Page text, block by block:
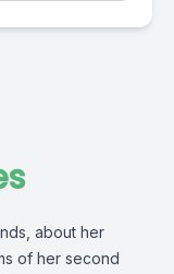
about her
of her second